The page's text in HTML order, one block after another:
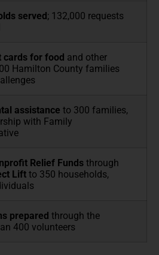
served ; 132,000 requests
cards for food and other
Hamilton County families
assistance to 300 families,
with Family
Relief Funds through
Lift to 350 households,
prepared through the
400 volunteers